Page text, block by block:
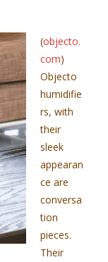
(objecto.
com)
Objecto
humidifie
rs, with
their
sleek
appearan
ce are
conversa
tion
pieces.
Their